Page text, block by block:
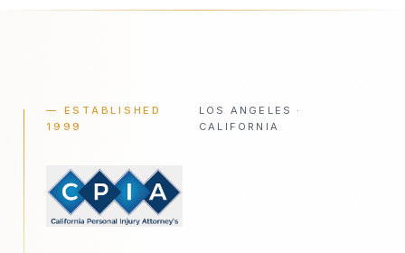
— ESTABLISHED
1999
LOS ANGELES ·
CALIFORNIA